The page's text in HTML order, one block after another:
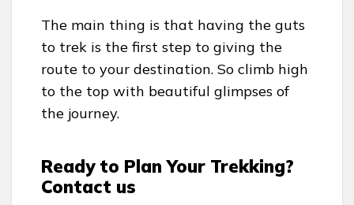
The main thing is that having the guts
to trek is the first step to giving the
route to your destination. So climb high
to the top with beautiful glimpses of
the journey.
Ready to Plan Your Trekking?
Contact us